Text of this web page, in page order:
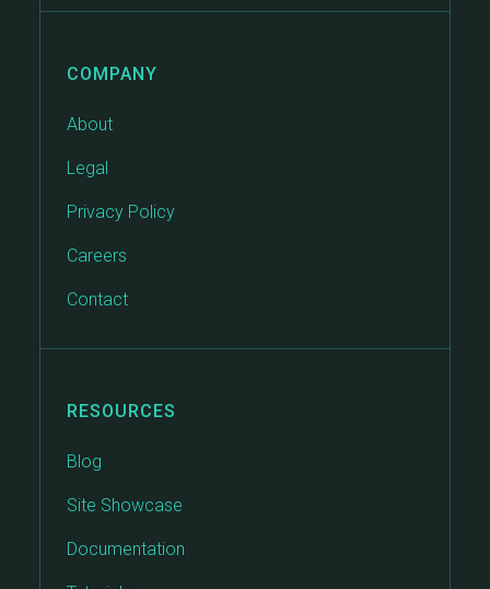
COMPANY
About
Legal
Privacy Policy
Careers
Contact
RESOURCES
Blog
Site Showcase
Documentation